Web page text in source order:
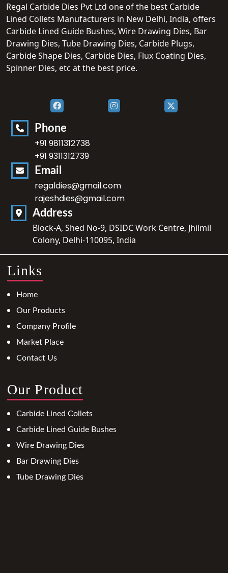
Regal Carbide Dies Pvt Ltd one of the best Carbide
Lined Collets Manufacturers in New Delhi, India, offers
Carbide Lined Guide Bushes, Wire Drawing Dies, Bar
Drawing Dies, Tube Drawing Dies, Carbide Plugs,
Carbide Shape Dies, Carbide Dies, Flux Coating Dies,
Spinner Dies, etc at the best price.
Phone
+91 9811312738
+91 9311312739
Email
regaldies@gmail.com
rajeshdies@gmail.com
Address
Block-A, Shed No-9, DSIDC Work Centre, Jhilmil
Colony, Delhi-110095, India
Links
Home
Our Products
Company Profile
Market Place
Contact Us
Our Product
Carbide Lined Collets
Carbide Lined Guide Bushes
Wire Drawing Dies
Bar Drawing Dies
Tube Drawing Dies